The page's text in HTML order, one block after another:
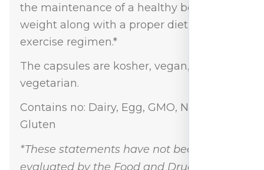
the maintenance of a healthy body
weight along with a proper diet and
exercise regimen.*
The capsules are kosher, vegan, and
vegetarian.
Contains no: Dairy, Egg, GMO, Nut, Soy, or
Gluten
*These statements have not been
evaluated by the Food and Drug